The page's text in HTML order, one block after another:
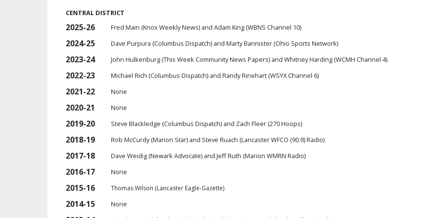
SCHOOL ENROLLMENT FIGURES
REFERENDUM VOTING
CENTER
CENTRAL DISTRICT
2025-26 Fred Main (Knox Weekly News) and Adam King (WBNS Channel 10)
2024-25 Dave Purpura (Columbus Dispatch) and Marty Bannister (Ohio Sports Network)
2023-24 John Hulkenburg (This Week Community News Papers) and Whitney Harding (WCMH Channel 4)
2022-23 Michael Rich (Columbus Dispatch) and Randy Rinehart (WSYX Channel 6)
2021-22 None
2020-21 None
2019-20 Steve Blackledge (Columbus Dispatch) and Zach Fleer (270 Hoops)
2018-19 Rob McCurdy (Marion Star) and Steve Ruach (Lancaster WFCO (90.9) Radio)
2017-18 Dave Weidig (Newark Advocate) and Jeff Ruth (Marion WMRN Radio)
2016-17 None
2015-16 Thomas Wilson (Lancaster Eagle-Gazette)
2014-15 None